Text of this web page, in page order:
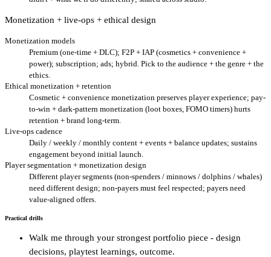
Monetization + live-ops + ethical design
Monetization models
Premium (one-time + DLC); F2P + IAP (cosmetics + convenience +
power); subscription; ads; hybrid. Pick to the audience + the genre + the
ethics.
Ethical monetization + retention
Cosmetic + convenience monetization preserves player experience; pay-
to-win + dark-pattern monetization (loot boxes, FOMO timers) hurts
retention + brand long-term.
Live-ops cadence
Daily / weekly / monthly content + events + balance updates; sustains
engagement beyond initial launch.
Player segmentation + monetization design
Different player segments (non-spenders / minnows / dolphins / whales)
need different design; non-payers must feel respected; payers need
value-aligned offers.
Practical drills
Walk me through your strongest portfolio piece - design
decisions, playtest learnings, outcome.